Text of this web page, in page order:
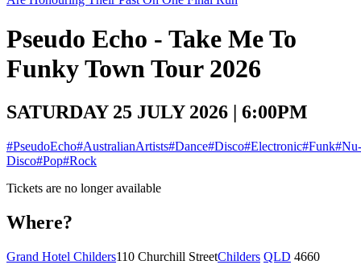
Pseudo Echo - Take Me To
Funky Town Tour 2026
SATURDAY 25 JULY 2026 | 6:00PM
#PseudoEcho#AustralianArtists#Dance#Disco#Electronic#Funk#Nu-
Disco#Pop#Rock
Tickets are no longer available
Where?
Grand Hotel Childers110 Churchill StreetChilders QLD 4660